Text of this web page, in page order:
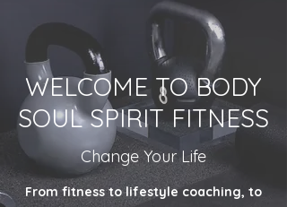
WELCOME TO BODY
SOUL SPIRIT FITNESS
Change Your Life
From fitness to lifestyle coaching, to